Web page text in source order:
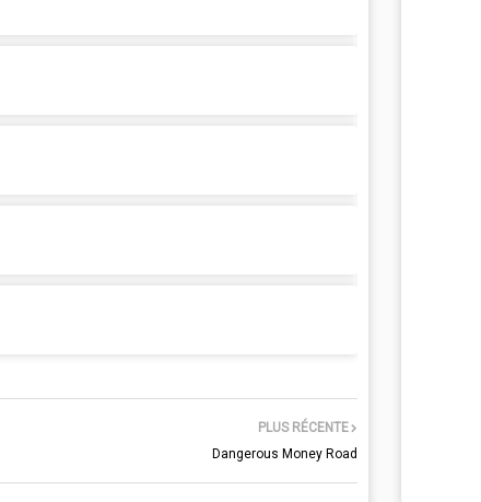
PLUS RÉCENTE
Dangerous Money Road